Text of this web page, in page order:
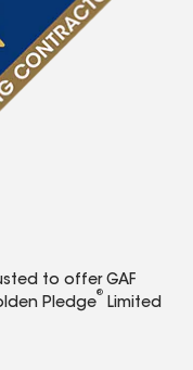
to offer GAF
Pledge
®
Limited